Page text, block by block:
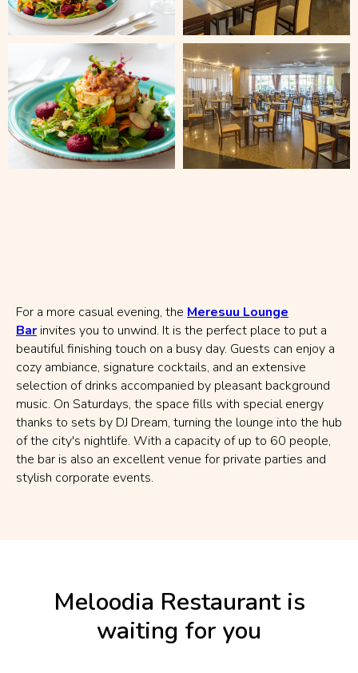
For a more casual evening, the Meresuu Lounge
Bar invites you to unwind. It is the perfect place to put a
beautiful finishing touch on a busy day. Guests can enjoy a
cozy ambiance, signature cocktails, and an extensive
selection of drinks accompanied by pleasant background
music. On Saturdays, the space fills with special energy
thanks to sets by DJ Dream, turning the lounge into the hub
of the city's nightlife. With a capacity of up to 60 people,
the bar is also an excellent venue for private parties and
stylish corporate events.
Meloodia Restaurant is
waiting for you